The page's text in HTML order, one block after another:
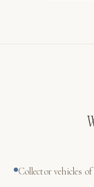
Collector vehicles